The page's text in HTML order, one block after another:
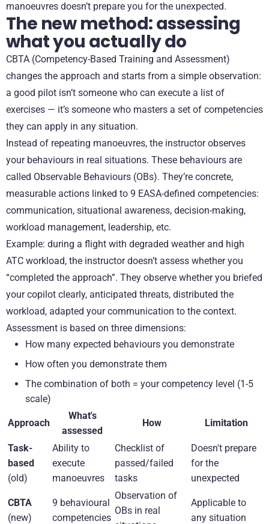
manoeuvres doesn’t prepare you for the unexpected.
The new method: assessing
what you actually do
CBTA (Competency-Based Training and Assessment)
changes the approach and starts from a simple observation:
a good pilot isn’t someone who can execute a list of
exercises — it’s someone who masters a set of competencies
they can apply in any situation.
Instead of repeating manoeuvres, the instructor observes
your behaviours in real situations. These behaviours are
called Observable Behaviours (OBs). They’re concrete,
measurable actions linked to 9 EASA-defined competencies:
communication, situational awareness, decision-making,
workload management, leadership, etc.
Example: during a flight with degraded weather and high
ATC workload, the instructor doesn’t assess whether you
“completed the approach”. They observe whether you briefed
your copilot clearly, anticipated threats, distributed the
workload, adapted your communication to the context.
Assessment is based on three dimensions:
How many expected behaviours you demonstrate
How often you demonstrate them
The combination of both = your competency level (1-5
scale)
Approach
What's
assessed
How Limitation
Task-
based
(old)
Ability to
execute
manoeuvres
Checklist of
passed/failed
tasks
Doesn't prepare
for the
unexpected
CBTA
(new)
9 behavioural
competencies
Observation of
OBs in real
Applicable to
any situation